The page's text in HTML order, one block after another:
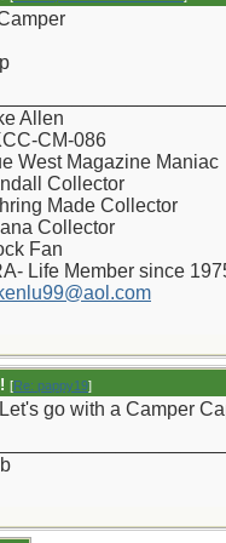
Allen
CM-086
West Magazine Maniac
Collector
Made Collector
Collector
Fan
Life Member since
[Re: pappy19]
go with a Camper